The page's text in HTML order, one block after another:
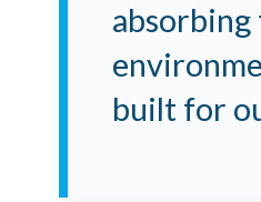
absorbing
built for